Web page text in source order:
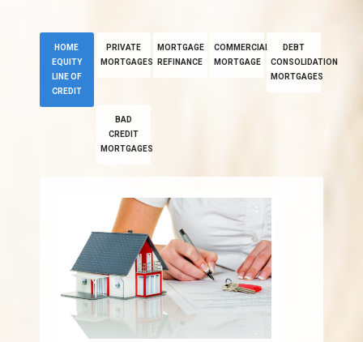
HOME
EQUITY
LINE OF
CREDIT
PRIVATE
MORTGAGES
MORTGAGE
REFINANCE
COMMERCIAL
MORTGAGE
DEBT
CONSOLIDATION
MORTGAGES
BAD
CREDIT
MORTGAGES